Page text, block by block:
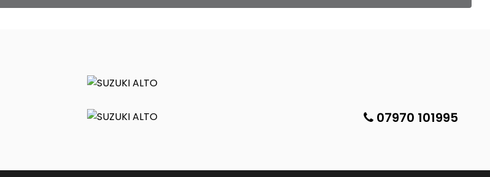
07970 101995